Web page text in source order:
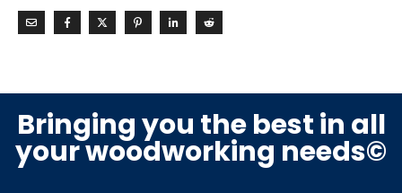
Bringing you the best in all
your woodworking needs©